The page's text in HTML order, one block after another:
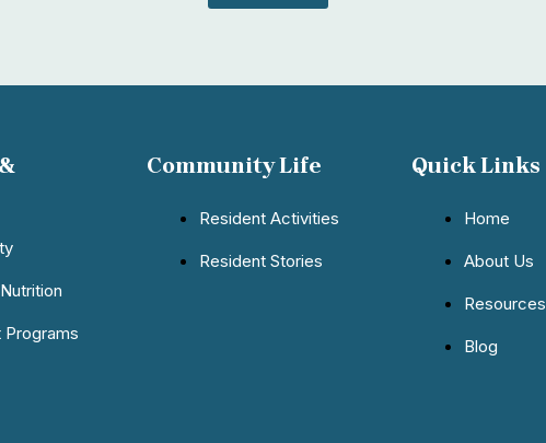
Programs
Community Life
Resident Activities
Resident Stories
Quick Links
Home
About Us
Resources
Blog